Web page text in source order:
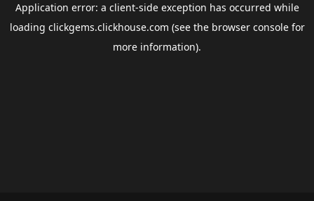
Application error: a client-side exception has occurred while
loading clickgems.clickhouse.com (see the browser consolefor
more information).